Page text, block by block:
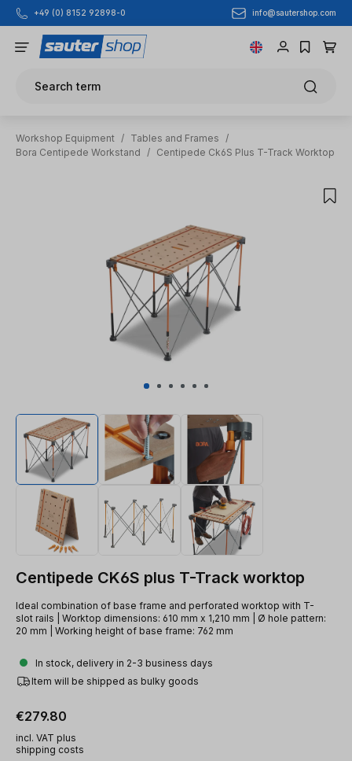
Skip to main content
+49 (0) 8152 92898-0 info@sautershop.com
Search term
Workshop Equipment / Tables and Frames
/
Bora Centipede Workstand
/ Centipede Ck6S Plus T-Track Worktop
Centipede CK6S plus T-Track worktop
Ideal combination of base frame and perforated worktop with T-
slot rails | Worktop dimensions: 610 mm x 1,210 mm | Ø hole pattern:
20 mm | Working height of base frame: 762 mm
In stock, delivery in 2-3 business days
Item will be shipped as bulky goods
Regular price:
€279.80
incl. VAT plus
shipping costs